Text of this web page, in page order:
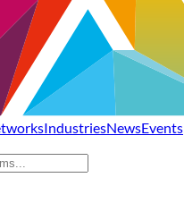
IndustriesNewsEvents